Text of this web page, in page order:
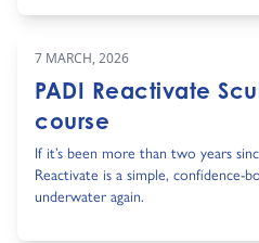
7 MARCH, 2026
PADI Reactivate
course
If it’s been more than two years
Reactivate is a simple,
underwater again.